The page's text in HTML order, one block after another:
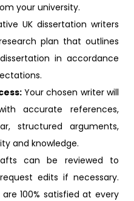
your university.
UK dissertation writers
plan that outlines
in accordance
Your chosen writer will
accurate references,
structured arguments,
and knowledge.
can be reviewed to
edits if necessary.
100% satisfied at every